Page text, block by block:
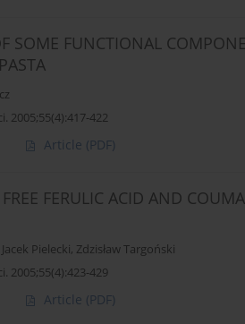
SOME FUNCTIONAL
2005;55(4):417-422
Article (PDF)
FERULIC ACID AND
Jacek Pielecki, Zdzisław Targoński
2005;55(4):423-429
Article (PDF)